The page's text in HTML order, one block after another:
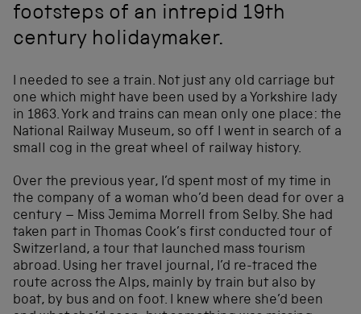
footsteps of an intrepid 19th
century holidaymaker.
I needed to see a train. Not just any old carriage but
one which might have been used by a Yorkshire lady
in 1863. York and trains can mean only one place: the
National Railway Museum, so off I went in search of a
small cog in the great wheel of railway history.
Over the previous year, I’d spent most of my time in
the company of a woman who’d been dead for over a
century – Miss Jemima Morrell from Selby. She had
taken part in Thomas Cook’s first conducted tour of
Switzerland, a tour that launched mass tourism
abroad. Using her travel journal, I’d re-traced the
route across the Alps, mainly by train but also by
boat, by bus and on foot. I knew where she’d been